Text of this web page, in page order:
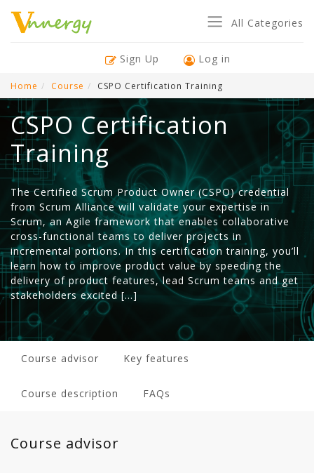
All Categories
Sign Up Log in
Home Course CSPO Certification Training
CSPO Certification
Training
The Certified Scrum Product Owner (CSPO) credential
from Scrum Alliance will validate your expertise in
Scrum, an Agile framework that enables collaborative
cross-functional teams to deliver projects in
incremental portions. In this certification training, you’ll
learn how to improve product value by speeding the
delivery of product features, lead Scrum teams and get
stakeholders excited […]
Course advisor Key features
Course description FAQs
Course advisor